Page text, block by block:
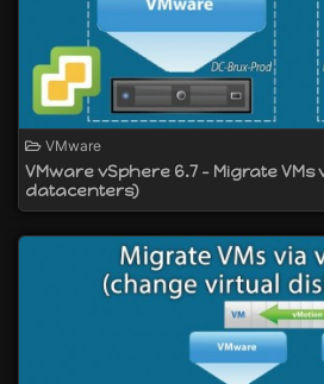
VMware
VMware vSphere 6.7 - Migrate
datacenters)